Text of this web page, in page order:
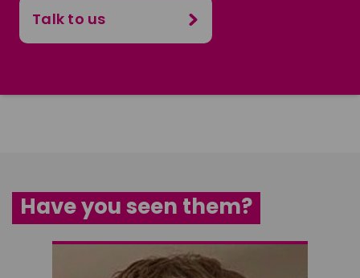
Talk to us
Have you seen them?